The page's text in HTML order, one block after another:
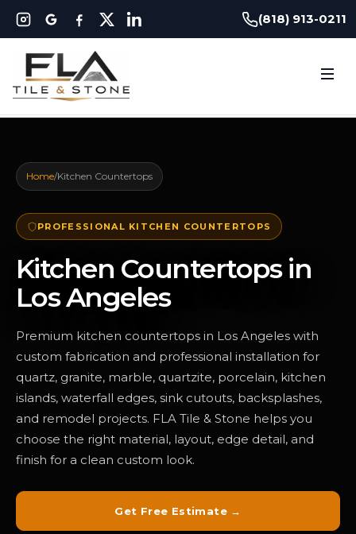
(818) 913-0211
Home/Kitchen Countertops
PROFESSIONAL KITCHEN COUNTERTOPS
Kitchen Countertops in
Los Angeles
Premium kitchen countertops in Los Angeles with
custom fabrication and professional installation for
quartz, granite, marble, quartzite, porcelain, kitchen
islands, waterfall edges, sink cutouts, backsplashes,
and remodel projects. FLA Tile & Stone helps you
choose the right material, layout, edge detail, and
finish for a clean custom look.
Get Free Estimate →